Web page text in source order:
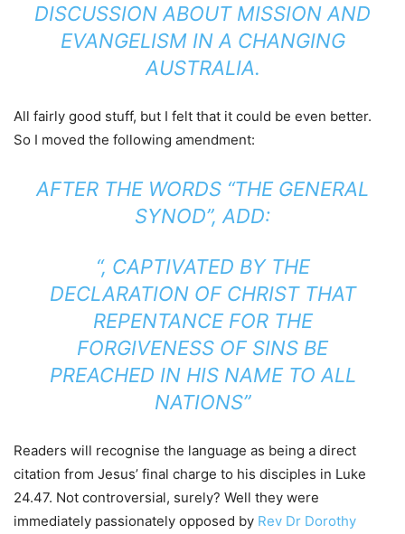
DISCUSSION ABOUT MISSION AND
EVANGELISM IN A CHANGING
AUSTRALIA.
All fairly good stuff, but I felt that it could be even better.
So I moved the following amendment:
AFTER THE WORDS “THE GENERAL
SYNOD”, ADD:
“, CAPTIVATED BY THE
DECLARATION OF CHRIST THAT
REPENTANCE FOR THE
FORGIVENESS OF SINS BE
PREACHED IN HIS NAME TO ALL
NATIONS”
Readers will recognise the language as being a direct
citation from Jesus’ final charge to his disciples in Luke
24.47. Not controversial, surely? Well they were
immediately passionately opposed by Rev Dr Dorothy